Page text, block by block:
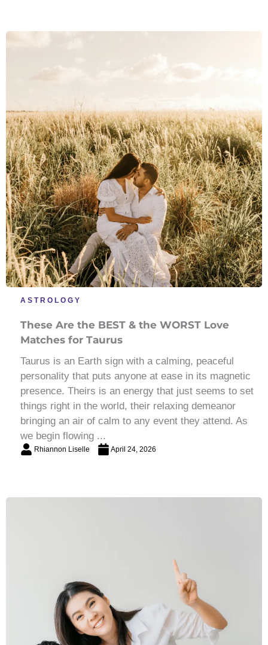
ASTROLOGY
These Are the BEST & the WORST Love
Matches for Taurus
Taurus is an Earth sign with a calming, peaceful
personality that puts anyone at ease in its magnetic
presence. Theirs is an energy that just seems to set
things right in the world, their relaxing demeanor
bringing an air of calm to any event they attend. As
we begin flowing ...
Rhiannon Liselle April 24, 2026